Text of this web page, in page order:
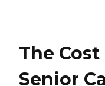
The
Senior